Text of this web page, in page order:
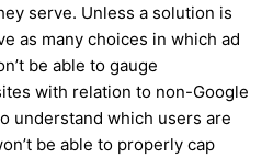
serve. Unless a solution is
as many choices in which ad
be able to gauge
with relation to non-Google
understand which users are
be able to properly cap